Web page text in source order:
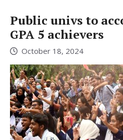
Public univs to
GPA 5 achievers
October 18, 2024